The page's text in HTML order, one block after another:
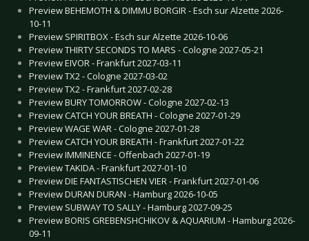
Preview BEHEMOTH & DIMMU BORGIR - Esch sur Alzette 2026-
10-11
Preview SPIRITBOX - Esch sur Alzette 2026-10-06
Preview THIRTY SECONDS TO MARS - Cologne 2027-05-21
Preview EIVOR - Frankfurt 2027-03-11
Preview TX2 - Cologne 2027-03-02
Preview TX2 - Frankfurt 2027-02-28
Preview BURY TOMORROW - Cologne 2027-02-13
Preview CATCH YOUR BREATH - Cologne 2027-01-29
Preview WAGE WAR - Cologne 2027-01-28
Preview CATCH YOUR BREATH - Frankfurt 2027-01-22
Preview IMMINENCE - Offenbach 2027-01-19
Preview TAKIDA - Frankfurt 2027-01-10
Preview DIE FANTASTISCHEN VIER - Frankfurt 2027-01-06
Preview DURAN DURAN - Hamburg 2026-10-05
Preview SUBWAY TO SALLY - Hamburg 2027-09-25
Preview BORIS GREBENSHCHIKOV & AQUARIUM - Hamburg 2026-
09-11